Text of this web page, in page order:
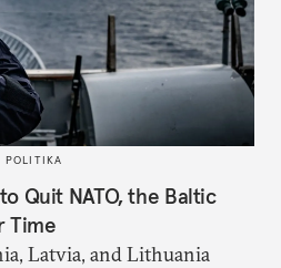
POLITIKA
Quit NATO, the Baltic
Time
Latvia, and Lithuania